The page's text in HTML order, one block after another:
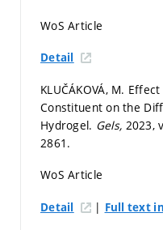
WoS Article
Detail
KLUČÁKOVÁ, M.
Constituent on the
Hydrogel. Gels, 2023,
2861.
WoS Article
Detail | Full text